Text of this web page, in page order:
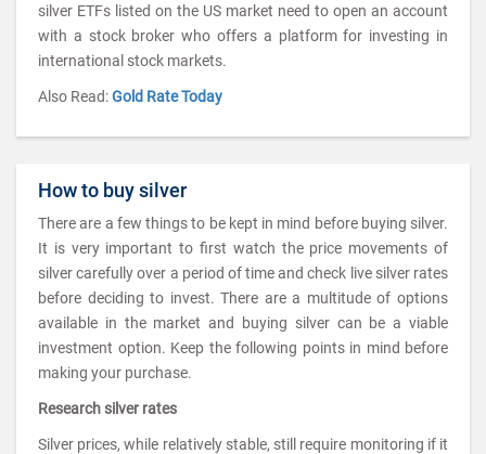
silver ETFs listed on the US market need to open an account
with a stock broker who offers a platform for investing in
international stock markets.
Also Read:Gold Rate Today
How to buy silver
There are a few things to be kept in mind before buying silver.
It is very important to first watch the price movements of
silver carefully over a period of time and check live silver rates
before deciding to invest. There are a multitude of options
available in the market and buying silver can be a viable
investment option. Keep the following points in mind before
making your purchase.
Research silver rates
Silver prices, while relatively stable, still require monitoring if it